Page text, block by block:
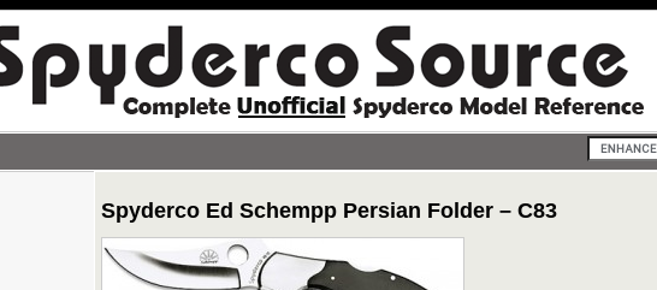
Spyderco Ed Schempp Persian Folder – C83